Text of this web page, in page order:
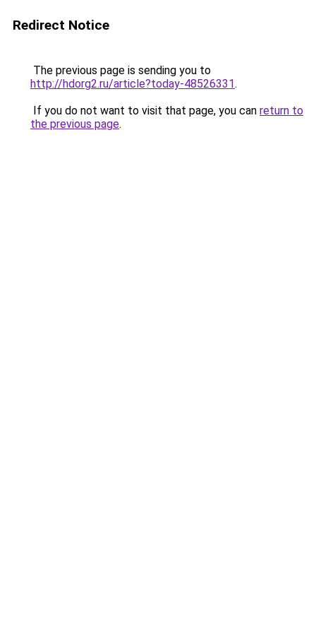
Redirect Notice
The previous page is sending you to
http://hdorg2.ru/article?today-48526331.
If you do not want to visit that page, you can return to
the previous page.